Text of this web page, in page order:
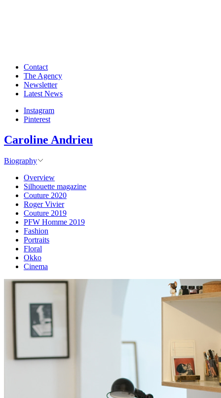
Contact
The Agency
Newsletter
Latest News
Instagram
Pinterest
Caroline Andrieu
Biography
Overview
Silhouette magazine
Couture 2020
Roger Vivier
Couture 2019
PFW Homme 2019
Fashion
Portraits
Floral
Okko
Cinema